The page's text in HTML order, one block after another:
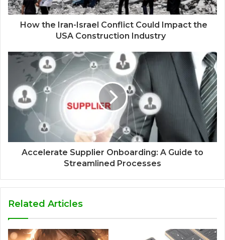
How the Iran-Israel Conflict Could Impact the
USA Construction Industry
Accelerate Supplier Onboarding: A Guide to
Streamlined Processes
Related Articles